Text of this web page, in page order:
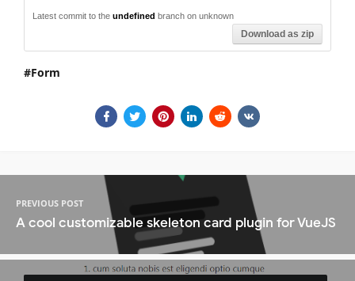
Latest commit to the undefined branch on unknown
Download as zip
Form
PREVIOUS POST
A cool customizable skeleton card plugin for VueJS